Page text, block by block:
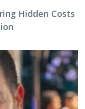
Hidden Costs